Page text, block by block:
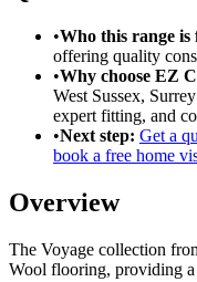
•Who this range is
offering quality
•Why choose EZ
West Sussex,
expert fitting, and
•Next step: Get a
book a free home
Overview
The Voyage collection
Wool flooring, providing